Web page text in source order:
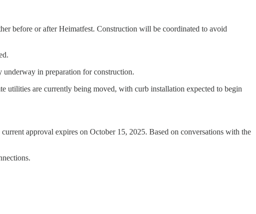
before or after Heimatfest. Construction will be coordinated to avoid
in preparation for construction.
utilities are currently being moved, with curb installation expected to begin
approval expires on October 15, 2025. Based on conversations with the